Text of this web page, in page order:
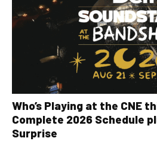
Who’s Playing at the CNE
Complete 2026 Schedule
Surprise